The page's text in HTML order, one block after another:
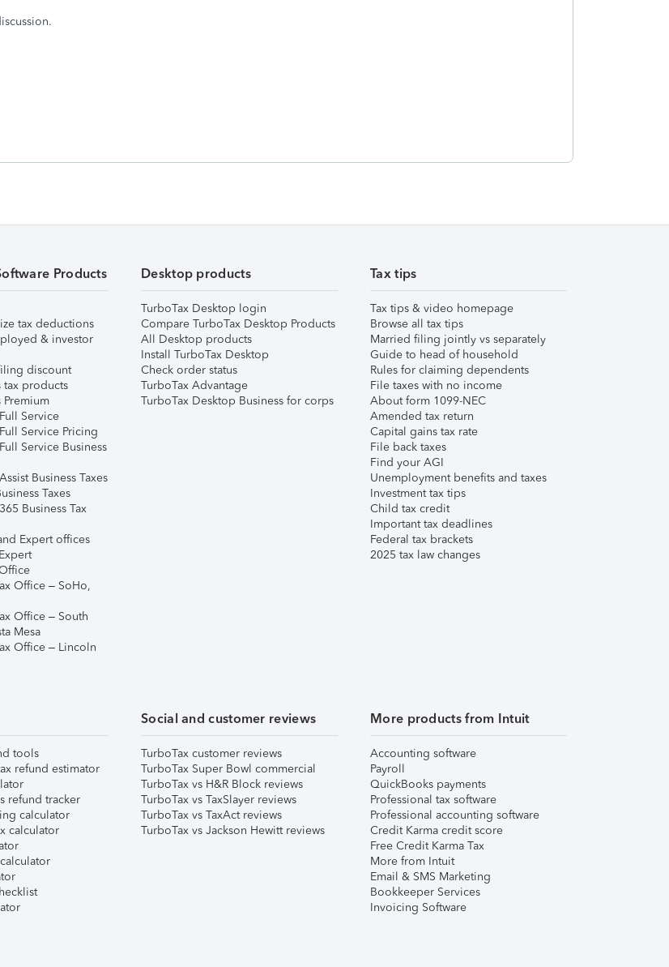
Products
tax deductions
& investor
discount
tax products
Premium
Service
Service Pricing
Service Business
Business Taxes
Taxes
Business Tax
Expert offices
Office – SoHo,
Office – South
Mesa
Office – Lincoln
Desktop products
TurboTax Desktop login
Compare TurboTax Desktop Products
All Desktop products
Install TurboTax Desktop
Check order status
TurboTax Advantage
TurboTax Desktop Business for corps
Tax tips
Tax tips & video homepage
Browse all tax tips
Married filing jointly vs separately
Guide to head of household
Rules for claiming dependents
File taxes with no income
About form 1099-NEC
Amended tax return
Capital gains tax rate
File back taxes
Find your AGI
Unemployment benefits and taxes
Investment tax tips
Child tax credit
Important tax deadlines
Federal tax brackets
2025 tax law changes
tools
refund estimator
refund tracker
calculator
calculator
Social and customer reviews
TurboTax customer reviews
TurboTax Super Bowl commercial
TurboTax vs H&R Block reviews
TurboTax vs TaxSlayer reviews
TurboTax vs TaxAct reviews
TurboTax vs Jackson Hewitt reviews
More products from Intuit
Accounting software
Payroll
QuickBooks payments
Professional tax software
Professional accounting software
Credit Karma credit score
Free Credit Karma Tax
More from Intuit
Email & SMS Marketing
Bookkeeper Services
Invoicing Software